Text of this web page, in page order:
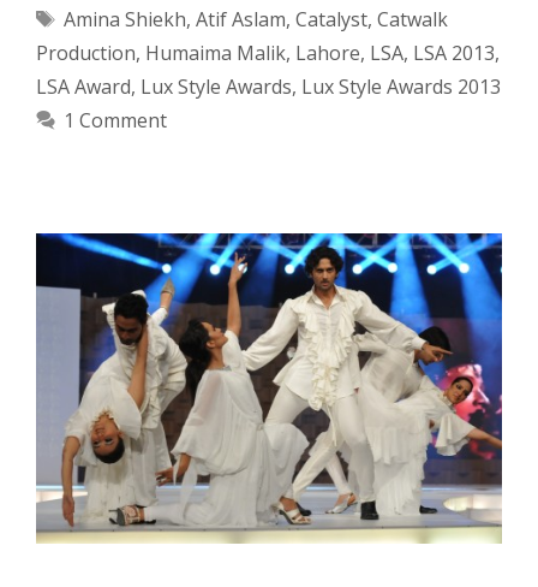
Tags
Amina Shiekh, Atif Aslam, Catalyst, Catwalk
Production, Humaima Malik, Lahore, LSA, LSA 2013,
LSA Award, Lux Style Awards, Lux Style Awards 2013
1 Comment